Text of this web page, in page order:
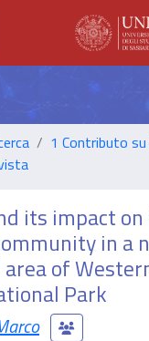
1 Contributo
its impact
in a
of
Park